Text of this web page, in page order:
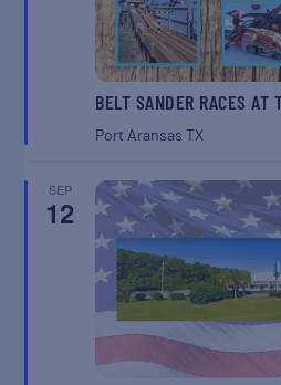
BELT SANDER RACES AT
Port AransasTX
SEP
12